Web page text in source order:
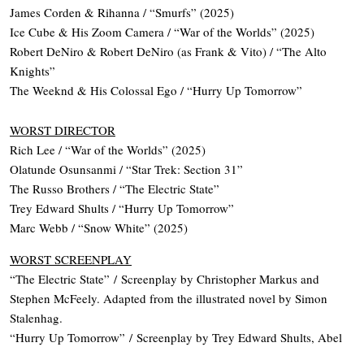
James Corden & Rihanna / “Smurfs” (2025)
Ice Cube & His Zoom Camera / “War of the Worlds” (2025)
Robert DeNiro & Robert DeNiro (as Frank & Vito) / “The Alto
Knights”
The Weeknd & His Colossal Ego / “Hurry Up Tomorrow”
WORST DIRECTOR
Rich Lee / “War of the Worlds” (2025)
Olatunde Osunsanmi / “Star Trek: Section 31”
The Russo Brothers / “The Electric State”
Trey Edward Shults / “Hurry Up Tomorrow”
Marc Webb / “Snow White” (2025)
WORST SCREENPLAY
“The Electric State” / Screenplay by Christopher Markus and
Stephen McFeely. Adapted from the illustrated novel by Simon
Stalenhag.
“Hurry Up Tomorrow” / Screenplay by Trey Edward Shults, Abel